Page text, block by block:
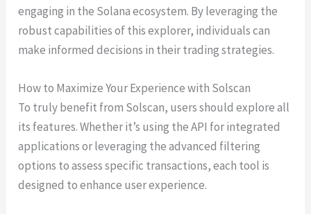
engaging in the Solana ecosystem. By leveraging the
robust capabilities of this explorer, individuals can
make informed decisions in their trading strategies.
How to Maximize Your Experience with Solscan
To truly benefit from Solscan, users should explore all
its features. Whether it’s using the API for integrated
applications or leveraging the advanced filtering
options to assess specific transactions, each tool is
designed to enhance user experience.